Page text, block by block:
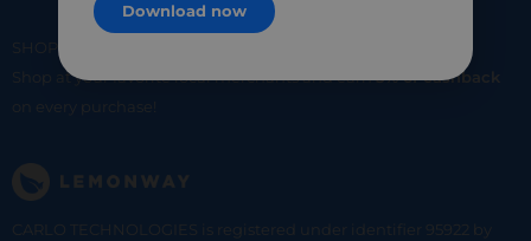
SHOP
Shop at your favorite local merchants and earn5% of cashback
on every purchase!
CARLO TECHNOLOGIES is registered under identifier 95922 by
Download now